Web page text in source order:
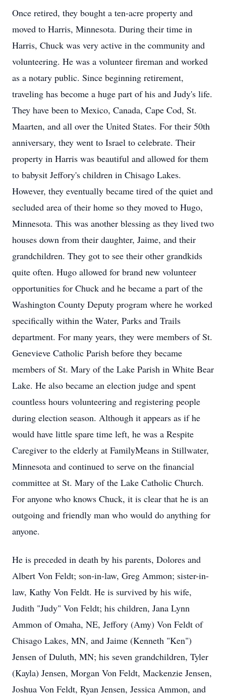
Once retired, they bought a ten-acre property and
moved to Harris, Minnesota. During their time in
Harris, Chuck was very active in the community and
volunteering. He was a volunteer fireman and worked
as a notary public. Since beginning retirement,
traveling has become a huge part of his and Judy's life.
They have been to Mexico, Canada, Cape Cod, St.
Maarten, and all over the United States. For their 50th
anniversary, they went to Israel to celebrate. Their
property in Harris was beautiful and allowed for them
to babysit Jeffory's children in Chisago Lakes.
However, they eventually became tired of the quiet and
secluded area of their home so they moved to Hugo,
Minnesota. This was another blessing as they lived two
houses down from their daughter, Jaime, and their
grandchildren. They got to see their other grandkids
quite often. Hugo allowed for brand new volunteer
opportunities for Chuck and he became a part of the
Washington County Deputy program where he worked
specifically within the Water, Parks and Trails
department. For many years, they were members of St.
Genevieve Catholic Parish before they became
members of St. Mary of the Lake Parish in White Bear
Lake. He also became an election judge and spent
countless hours volunteering and registering people
during election season. Although it appears as if he
would have little spare time left, he was a Respite
Caregiver to the elderly at FamilyMeans in Stillwater,
Minnesota and continued to serve on the financial
committee at St. Mary of the Lake Catholic Church.
For anyone who knows Chuck, it is clear that he is an
outgoing and friendly man who would do anything for
anyone.
He is preceded in death by his parents, Dolores and
Albert Von Feldt; son-in-law, Greg Ammon; sister-in-
law, Kathy Von Feldt. He is survived by his wife,
Judith "Judy" Von Feldt; his children, Jana Lynn
Ammon of Omaha, NE, Jeffory (Amy) Von Feldt of
Chisago Lakes, MN, and Jaime (Kenneth "Ken")
Jensen of Duluth, MN; his seven grandchildren, Tyler
(Kayla) Jensen, Morgan Von Feldt, Mackenzie Jensen,
Joshua Von Feldt, Ryan Jensen, Jessica Ammon, and